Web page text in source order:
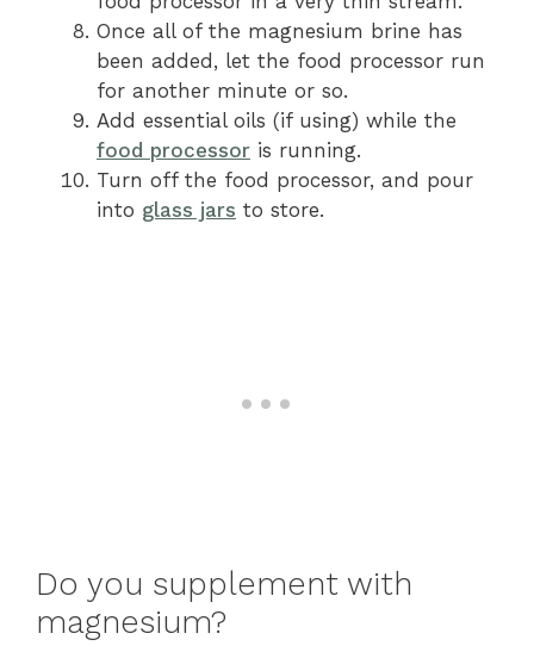
Once all of the magnesium brine has
been added, let the food processor run
for another minute or so.
Add essential oils (if using) while the
food processor is running.
Turn off the food processor, and pour
into glass jars to store.
Do you supplement with
magnesium?